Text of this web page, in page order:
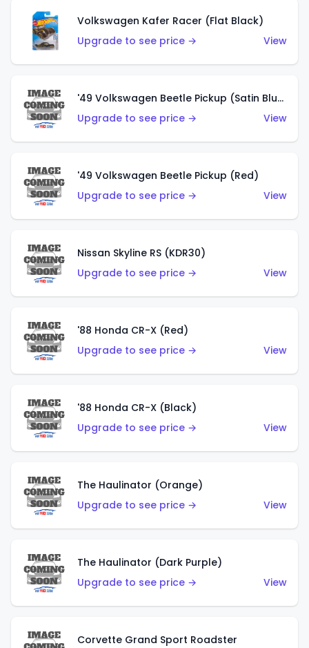
Volkswagen Kafer Racer (Flat Black)
Upgrade to see price →
View
'49 Volkswagen Beetle Pickup (Satin Blue)
Upgrade to see price →
View
'49 Volkswagen Beetle Pickup (Red)
Upgrade to see price →
View
Nissan Skyline RS (KDR30)
Upgrade to see price →
View
'88 Honda CR-X (Red)
Upgrade to see price →
View
'88 Honda CR-X (Black)
Upgrade to see price →
View
The Haulinator (Orange)
Upgrade to see price →
View
The Haulinator (Dark Purple)
Upgrade to see price →
View
Corvette Grand Sport Roadster